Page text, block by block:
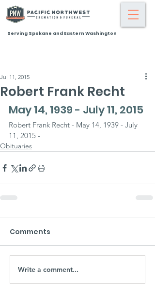
Serving Spokane and Eastern Washington
Robert Frank Recht
Jul 11, 2015
May 14, 1939 - July 11, 2015
Robert Frank Recht - May 14, 1939 - July
11, 2015 -
Obituaries
Comments
Write a comment...